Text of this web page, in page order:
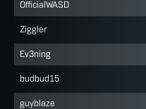
OfficialWASD
Ziggler
Ev3ning
budbud15
guyblaze